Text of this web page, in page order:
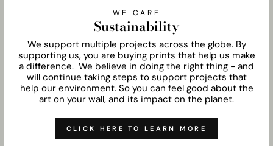
WE CARE
Sustainability
We support multiple projects across the globe. By
supporting us, you are buying prints that help us make
a difference. We believe in doing the right thing - and
will continue taking steps to support projects that
help our environment. So you can feel good about the
art on your wall, and its impact on the planet.
CLICK HERE TO LEARN MORE